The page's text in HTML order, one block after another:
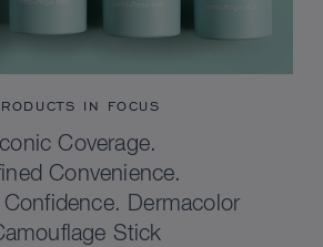
IN FOCUS
Iconic Coverage.
Convenience.
Dermacolor
Stick